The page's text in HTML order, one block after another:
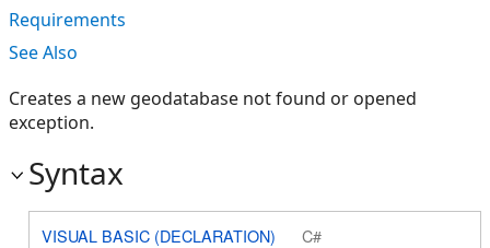
Requirements
See Also
Creates a new geodatabase not found or opened
exception.
Syntax
VISUAL BASIC (DECLARATION) C#